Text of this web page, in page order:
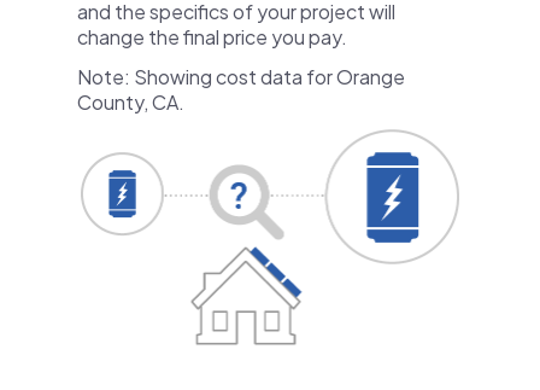
and the specifics of your project will
change the final price you pay.
Note: Showing cost data for Orange
County, CA.